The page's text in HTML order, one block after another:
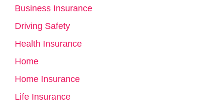
Business Insurance
Driving Safety
Health Insurance
Home
Home Insurance
Life Insurance